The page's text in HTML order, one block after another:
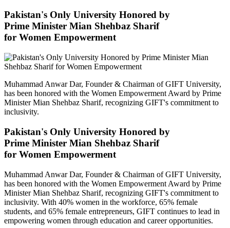
Pakistan's Only University Honored by
Prime Minister Mian Shehbaz Sharif
for Women Empowerment
Muhammad Anwar Dar, Founder & Chairman of GIFT University,
has been honored with the Women Empowerment Award by Prime
Minister Mian Shehbaz Sharif, recognizing GIFT's commitment to
inclusivity.
Pakistan's Only University Honored by
Prime Minister Mian Shehbaz Sharif
for Women Empowerment
Muhammad Anwar Dar, Founder & Chairman of GIFT University,
has been honored with the Women Empowerment Award by Prime
Minister Mian Shehbaz Sharif, recognizing GIFT's commitment to
inclusivity. With 40% women in the workforce, 65% female
students, and 65% female entrepreneurs, GIFT continues to lead in
empowering women through education and career opportunities.